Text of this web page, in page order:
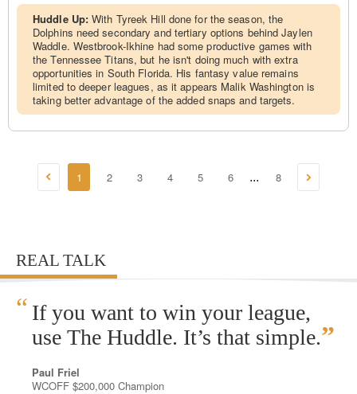
Huddle Up:With Tyreek Hill done for the season, the
Dolphins need secondary and tertiary options behind Jaylen
Waddle. Westbrook-Ikhine had some productive games with
the Tennessee Titans, but he isn't doing much with extra
opportunities in South Florida. His fantasy value remains
limited to deeper leagues, as it appears Malik Washington is
taking better advantage of the added snaps and targets.
1 2 3 4 5 6 ... 8
REAL TALK
“ If you want to win your league,
use The Huddle. It’s that simple.”
Paul Friel
WCOFF $200,000 Champion